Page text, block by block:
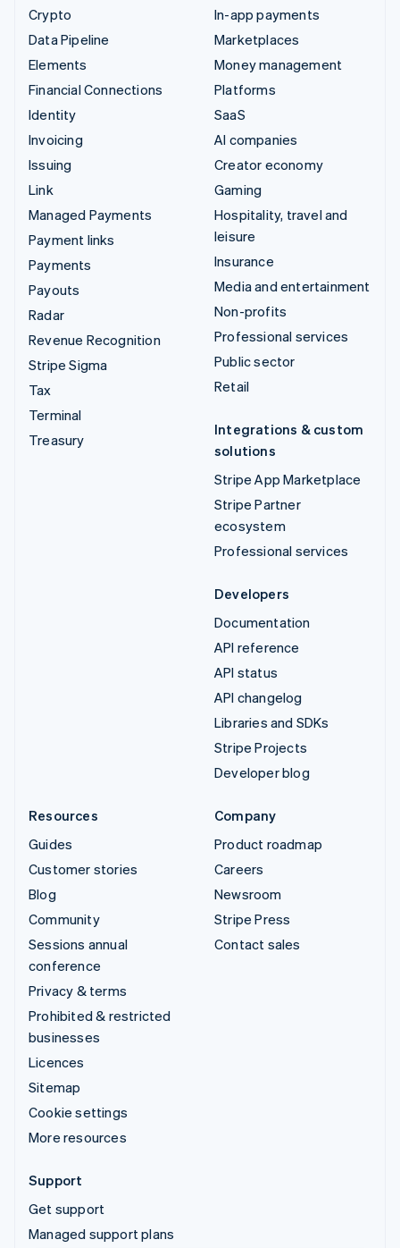
Crypto
Data Pipeline
Elements
Financial Connections
Identity
Invoicing
Issuing
Link
Managed Payments
Payment links
Payments
Payouts
Radar
Revenue Recognition
Stripe Sigma
Tax
Terminal
Treasury
In-app payments
Marketplaces
Money management
Platforms
SaaS
AI companies
Creator economy
Gaming
Hospitality, travel and
leisure
Insurance
Media and entertainment
Non-profits
Professional services
Public sector
Retail
Integrations & custom
solutions
Stripe App Marketplace
Stripe Partner
ecosystem
Professional services
Developers
Documentation
API reference
API status
API changelog
Libraries and SDKs
Stripe Projects
Developer blog
Resources
Guides
Customer stories
Blog
Community
Sessions annual
conference
Privacy & terms
Prohibited & restricted
businesses
Licences
Sitemap
Cookie settings
More resources
Company
Product roadmap
Careers
Newsroom
Stripe Press
Contact sales
Support
Get support
Managed support plans